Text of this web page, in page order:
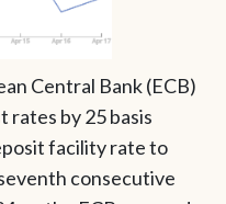
Central Bank (ECB)
rates by 25 basis
facility rate to
consecutive